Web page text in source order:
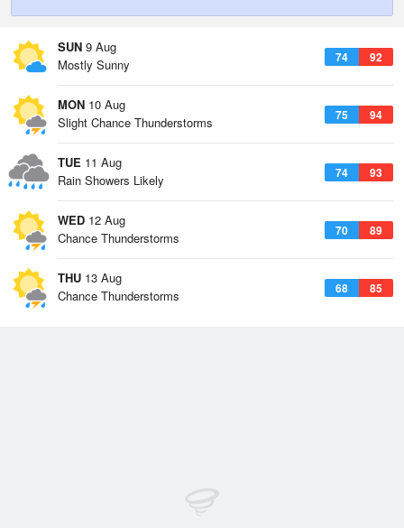
SUN 9 Aug
74 92
Mostly Sunny
MON 10 Aug
75 94
Slight Chance Thunderstorms
TUE 11 Aug
74 93
Rain Showers Likely
WED 12 Aug
70 89
Chance Thunderstorms
THU 13 Aug
68 85
Chance Thunderstorms